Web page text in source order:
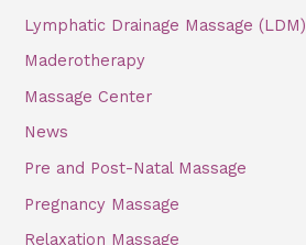
Lymphatic Drainage Massage (LDM)
Maderotherapy
Massage Center
News
Pre and Post-Natal Massage
Pregnancy Massage
Relaxation Massage